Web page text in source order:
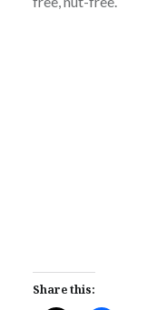
Share this: